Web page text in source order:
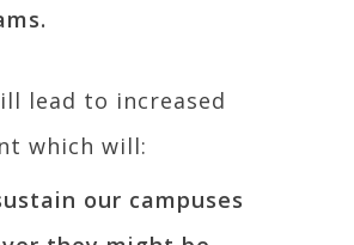
lead to increased
which will:
our campuses